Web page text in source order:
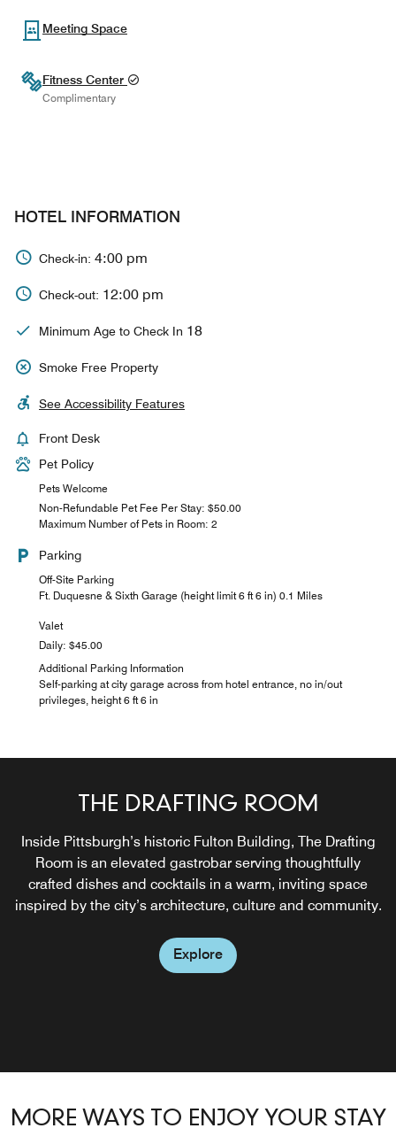
Meeting Space
Fitness Center
Complimentary
HOTEL INFORMATION
Check-in: 4:00 pm
Check-out: 12:00 pm
Minimum Age to Check In 18
Smoke Free Property
See Accessibility Features
Front Desk
Pet Policy
Pets Welcome
Non-Refundable Pet Fee Per Stay: $50.00
Maximum Number of Pets in Room: 2
Parking
Off-Site Parking
Ft. Duquesne & Sixth Garage (height limit 6 ft 6 in) 0.1 Miles
Valet
Daily: $45.00
Additional Parking Information
Self-parking at city garage across from hotel entrance, no in/out
privileges, height 6 ft 6 in
THE DRAFTING ROOM
Inside Pittsburgh’s historic Fulton Building, The Drafting
Room is an elevated gastrobar serving thoughtfully
crafted dishes and cocktails in a warm, inviting space
inspired by the city’s architecture, culture and community.
Explore
MORE WAYS TO ENJOY YOUR STAY